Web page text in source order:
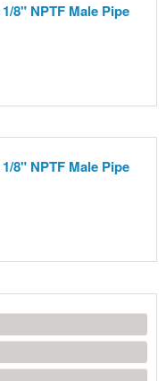
8" NPTF Male Pipe
8" NPTF Male Pipe